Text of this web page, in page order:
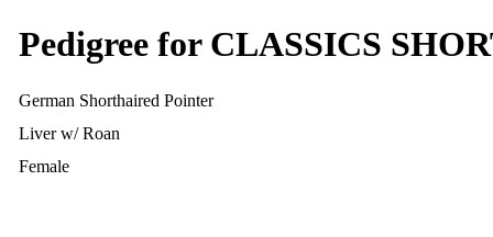
Pedigree for CLASSICS
German Shorthaired Pointer
Liver w/ Roan
Female